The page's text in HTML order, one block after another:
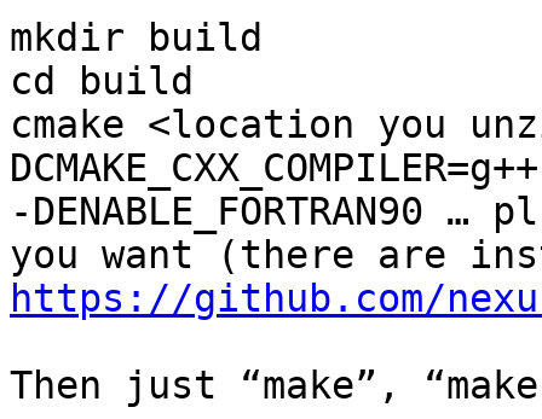
mkdir build
cd build
cmake <location you
-
https://github.com/
Then just “make”,